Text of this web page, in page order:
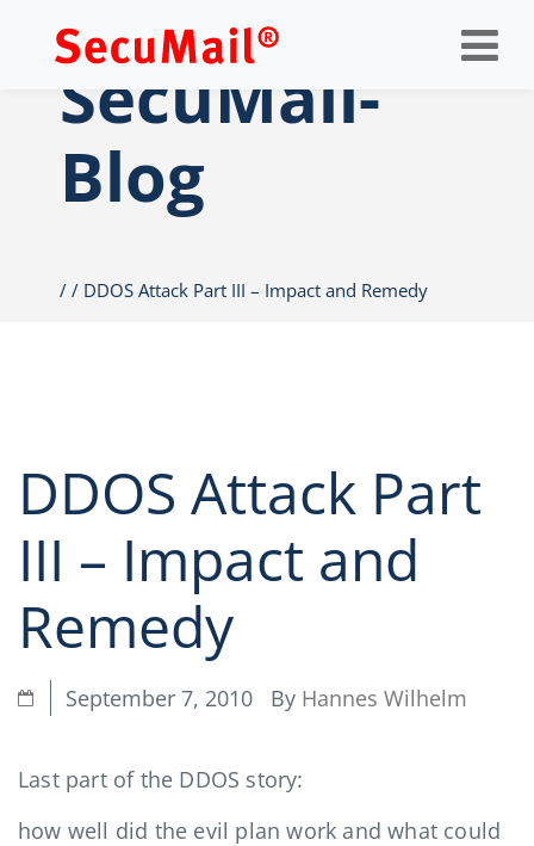
SecuMail-
Blog
DDOS Attack Part III – Impact and Remedy
DDOS Attack Part
III – Impact and
Remedy
September 7, 2010 By Hannes Wilhelm
Last part of the DDOS story:
how well did the evil plan work and what could